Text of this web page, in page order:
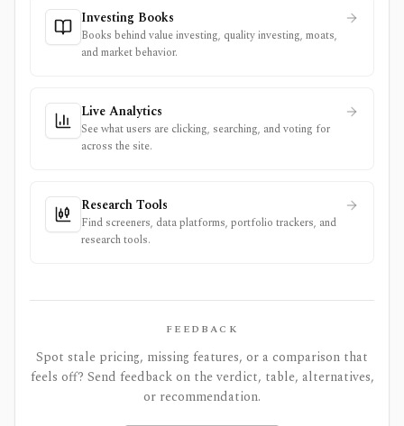
Investing Books
Books behind value investing, quality investing, moats,
and market behavior.
Live Analytics
See what users are clicking, searching, and voting for
across the site.
Research Tools
Find screeners, data platforms, portfolio trackers, and
research tools.
FEEDBACK
Spot stale pricing, missing features, or a comparison that
feels off? Send feedback on the verdict, table, alternatives,
or recommendation.